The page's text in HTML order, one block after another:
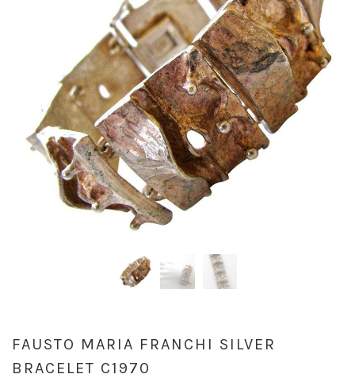
FAUSTO MARIA FRANCHI SILVER
BRACELET C1970